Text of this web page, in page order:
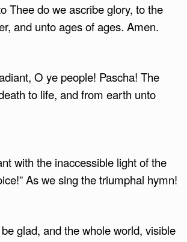
Thee do we ascribe glory, to the
and unto ages of ages. Amen.
O ye people! Pascha! The
to life, and from earth unto
with the inaccessible light of the
As we sing the triumphal hymn!
glad, and the whole world, visible